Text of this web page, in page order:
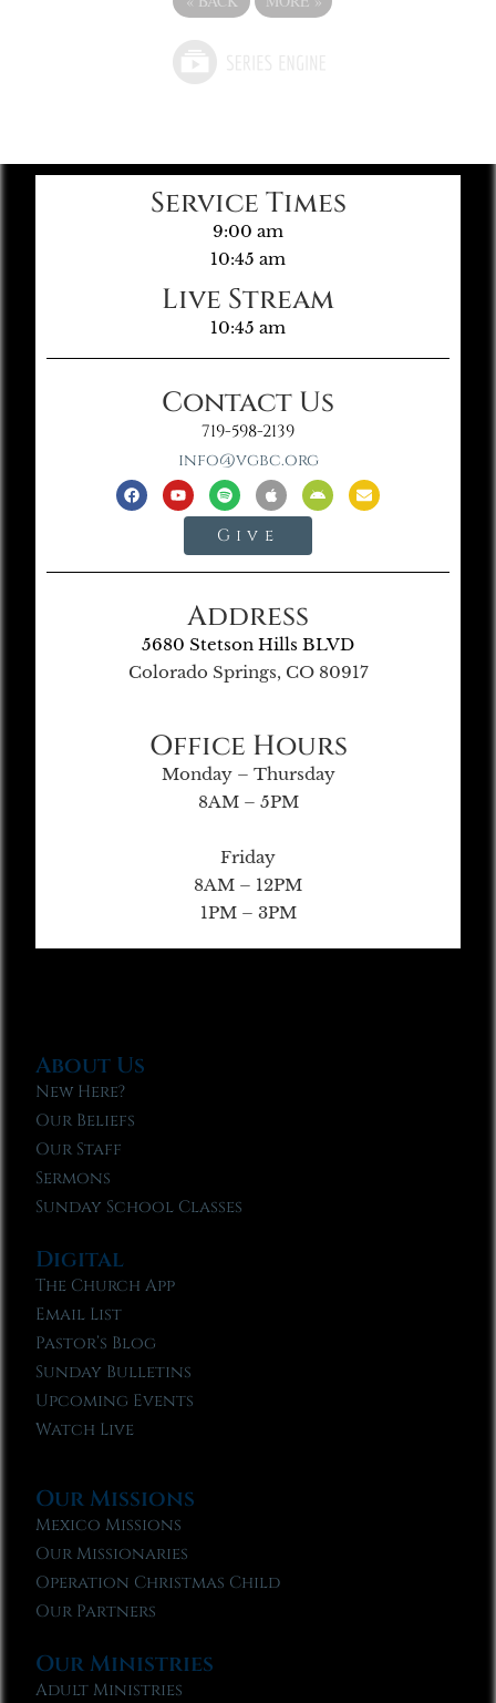
Service Times
9:00 am
10:45 am
Live Stream
10:45 am
Contact Us
719-598-2139
info@vgbc.org
Give
Address
5680 Stetson Hills BLVD
Colorado Springs, CO 80917
Office Hours
Monday – Thursday
8AM – 5PM
Friday
8AM – 12PM
1PM – 3PM
About Us
New Here?
Our Beliefs
Our Staff
Sermons
Sunday School Classes
Digital
The Church App
Email List
Pastor’s Blog
Sunday Bulletins
Upcoming Events
Watch Live
Our Missions
Mexico Missions
Our Missionaries
Operation Christmas Child
Our Partners
Our Ministries
Adult Ministries